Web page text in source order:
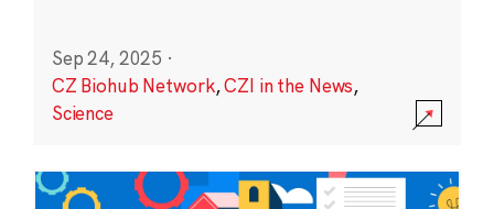
Sep 24, 2025 ·
CZ Biohub Network,CZI in the News,
Science